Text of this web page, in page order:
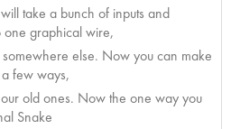
take a bunch of inputs and
one graphical wire,
else. Now you can make
few ways,
our old ones. Now the one way you
Snake